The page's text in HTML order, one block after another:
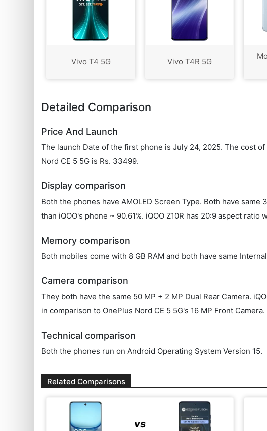
Vivo T4 5G Vivo T4R 5G
Detailed Comparison
Price And Launch
The launch Date of the first phone is July 24, 2025. The cost
Nord CE 5 5G is Rs. 33499.
Display comparison
Both the phones have AMOLED Screen Type. Both have
than iQOO's phone ~ 90.61%. iQOO Z10R has 20:9 aspect
Memory comparison
Both mobiles come with 8 GB RAM and both have same
Camera comparison
They both have the same 50 MP + 2 MP Dual Rear Camera.
in comparison to OnePlus Nord CE 5 5G's 16 MP Front Camera.
Technical comparison
Both the phones run on Android Operating System Version 15.
Related Comparisons
vs